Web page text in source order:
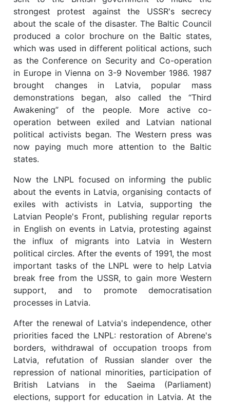
strongest protest against the USSR's secrecy
about the scale of the disaster. The Baltic Council
produced a color brochure on the Baltic states,
which was used in different political actions, such
as the Conference on Security and Co-operation
in Europe in Vienna on 3-9 November 1986. 1987
brought changes in Latvia, popular mass
demonstrations began, also called the “Third
Awakening” of the people. More active co-
operation between exiled and Latvian national
political activists began. The Western press was
now paying much more attention to the Baltic
states.
Now the LNPL focused on informing the public
about the events in Latvia, organising contacts of
exiles with activists in Latvia, supporting the
Latvian People's Front, publishing regular reports
in English on events in Latvia, protesting against
the influx of migrants into Latvia in Western
political circles. After the events of 1991, the most
important tasks of the LNPL were to help Latvia
break free from the USSR, to gain more Western
support, and to promote democratisation
processes in Latvia.
After the renewal of Latvia's independence, other
priorities faced the LNPL: restoration of Abrene's
borders, withdrawal of occupation troops from
Latvia, refutation of Russian slander over the
repression of national minorities, participation of
British Latvians in the Saeima (Parliament)
elections, support for education in Latvia. At the